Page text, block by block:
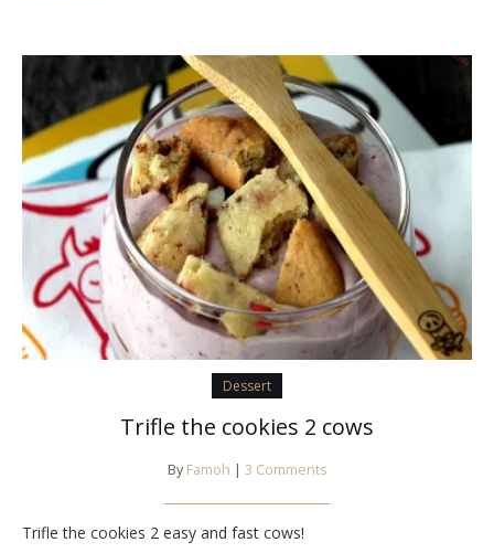
Dessert
Trifle the cookies 2 cows
By Famoh | 3 Comments
Trifle the cookies 2 easy and fast cows!